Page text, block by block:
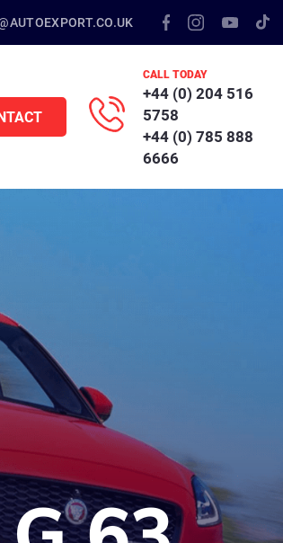
CALL TODAY
+44 (0) 204 516
5758
+44 (0) 785 888
6666